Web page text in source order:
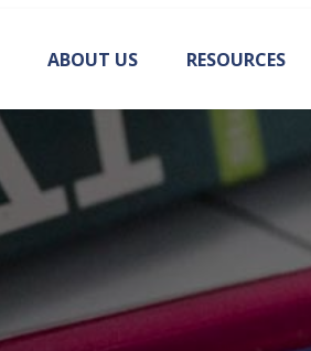
ABOUT US RESOURCES